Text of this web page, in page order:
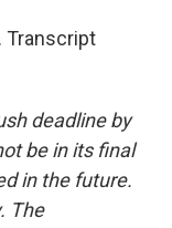
Transcript
deadline by
be in its final
in the future.
The